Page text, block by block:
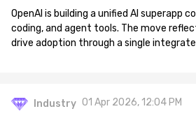
OpenAI is building a unified AI superapp
coding, and agent tools. The move
drive adoption through a single
Industry 01 Apr 2026, 12:04 PM